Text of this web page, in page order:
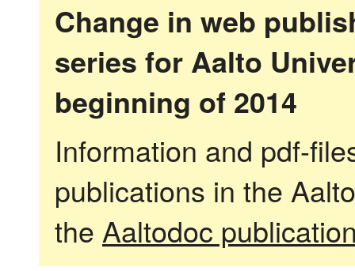
Change in web
series for Aalto
beginning of 2014
Information and pdf-
publications in the
the Aaltodoc